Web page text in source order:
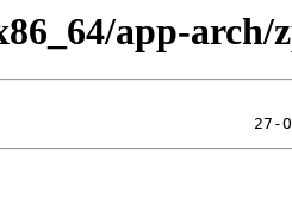
app-arch/